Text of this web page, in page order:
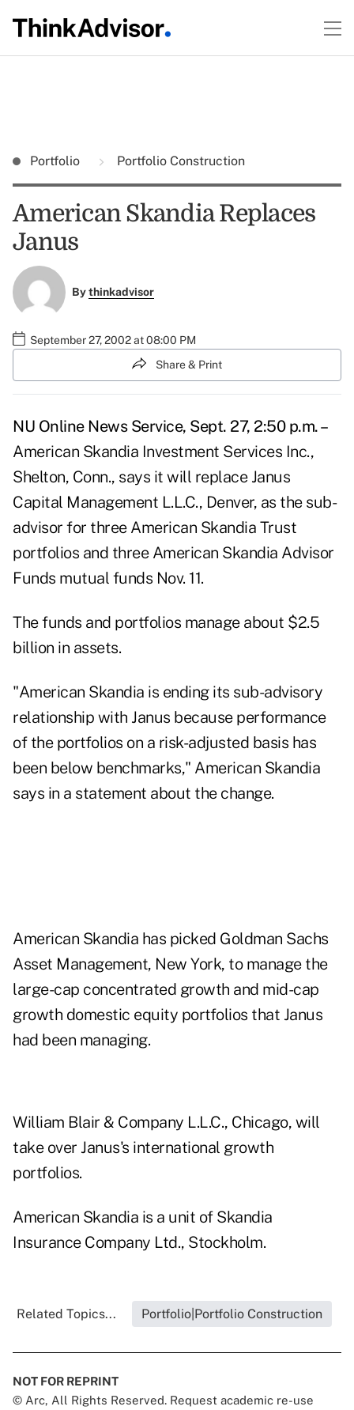
Portfolio Portfolio Construction
American Skandia Replaces
Janus
Bythinkadvisor
September 27, 2002 at 08:00 PM
Share & Print
NU Online News Service, Sept. 27, 2:50 p.m. –
American Skandia Investment Services Inc.,
Shelton, Conn., says it will replace Janus
Capital Management L.L.C., Denver, as the sub-
advisor for three American Skandia Trust
portfolios and three American Skandia Advisor
Funds mutual funds Nov. 11.
The funds and portfolios manage about $2.5
billion in assets.
"American Skandia is ending its sub-advisory
relationship with Janus because performance
of the portfolios on a risk-adjusted basis has
been below benchmarks," American Skandia
says in a statement about the change.
American Skandia has picked Goldman Sachs
Asset Management, New York, to manage the
large-cap concentrated growth and mid-cap
growth domestic equity portfolios that Janus
had been managing.
William Blair & Company L.L.C., Chicago, will
take over Janus's international growth
portfolios.
American Skandia is a unit of Skandia
Insurance Company Ltd., Stockholm.
Related Topics... Portfolio|Portfolio Construction
NOT FOR REPRINT
© Arc, All Rights Reserved. Request academic re-use